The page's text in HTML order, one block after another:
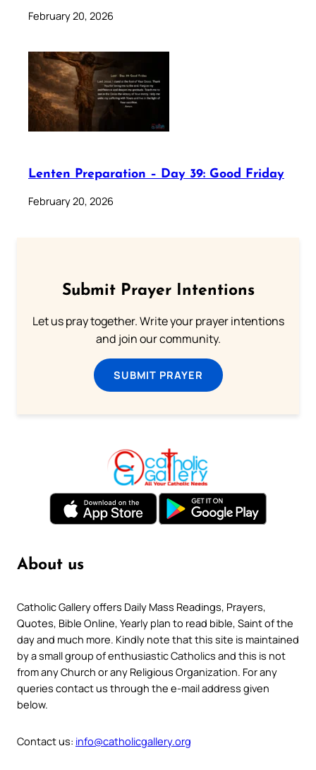
February 20, 2026
Lenten Preparation – Day 39: Good Friday
February 20, 2026
Submit Prayer Intentions
Let us pray together. Write your prayer intentions
and join our community.
SUBMIT PRAYER
About us
Catholic Gallery offers Daily Mass Readings, Prayers,
Quotes, Bible Online, Yearly plan to read bible, Saint of the
day and much more. Kindly note that this site is maintained
by a small group of enthusiastic Catholics and this is not
from any Church or any Religious Organization. For any
queries contact us through the e-mail address given
below.
Contact us: info@catholicgallery.org